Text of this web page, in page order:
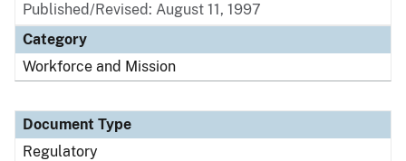
Published/Revised: August 11, 1997
Category
Workforce and Mission
Document Type
Regulatory